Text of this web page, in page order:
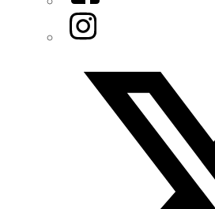
Instagram